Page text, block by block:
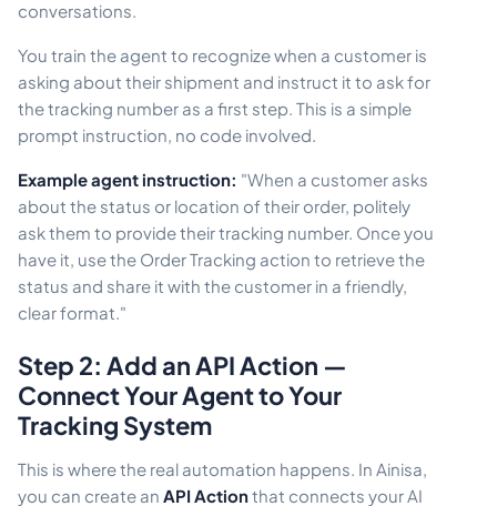
conversations.
You train the agent to recognize when a customer is
asking about their shipment and instruct it to ask for
the tracking number as a first step. This is a simple
prompt instruction, no code involved.
Example agent instruction: "When a customer asks
about the status or location of their order, politely
ask them to provide their tracking number. Once you
have it, use the Order Tracking action to retrieve the
status and share it with the customer in a friendly,
clear format."
Step 2: Add an API Action —
Connect Your Agent to Your
Tracking System
This is where the real automation happens. In Ainisa,
you can create an API Actionthat connects your AI